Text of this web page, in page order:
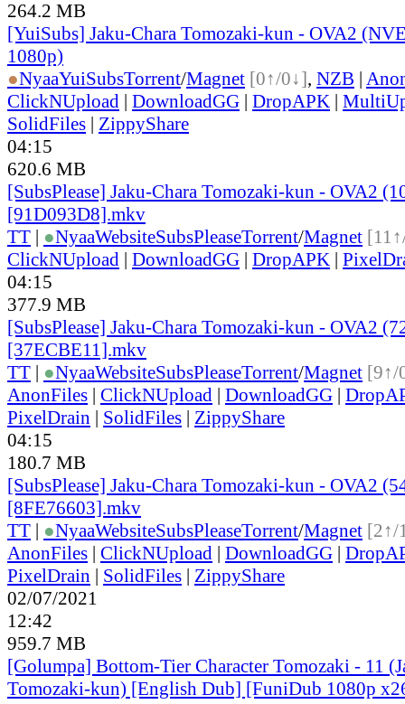
264.2 MB
[YuiSubs] Jaku-Chara Tomozaki-kun - OVA2
1080p)
●NyaaYuiSubsTorrent/Magnet [0↑/0↓], NZB |
ClickNUpload | DownloadGG | DropAPK |
SolidFiles | ZippyShare
04:15
620.6 MB
[SubsPlease] Jaku-Chara Tomozaki-kun - OVA2
[91D093D8].mkv
TT | ●NyaaWebsiteSubsPleaseTorrent/Magnet
ClickNUpload | DownloadGG | DropAPK |
04:15
377.9 MB
[SubsPlease] Jaku-Chara Tomozaki-kun - OVA2
[37ECBE11].mkv
TT | ●NyaaWebsiteSubsPleaseTorrent/Magnet [9↑/
AnonFiles | ClickNUpload | DownloadGG |
PixelDrain | SolidFiles | ZippyShare
04:15
180.7 MB
[SubsPlease] Jaku-Chara Tomozaki-kun - OVA2
[8FE76603].mkv
TT | ●NyaaWebsiteSubsPleaseTorrent/Magnet [2↑/
AnonFiles | ClickNUpload | DownloadGG |
PixelDrain | SolidFiles | ZippyShare
02/07/2021
12:42
959.7 MB
[Golumpa] Bottom-Tier Character Tomozaki - 11
Tomozaki-kun) [English Dub] [FuniDub 1080p